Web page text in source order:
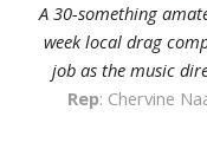
A 30-something
week local drag
job as the music
Rep: Chervine